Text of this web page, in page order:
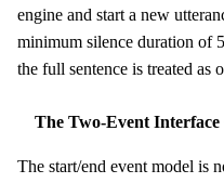
engine and start a new
minimum silence duration of
the full sentence is treated as
The Two-Event
The start/end event model is